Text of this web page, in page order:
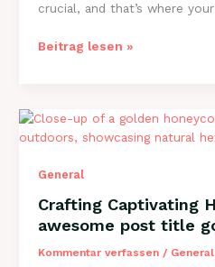
crucial, and that’s where
The
Readers
In:
attractive
post
goes
here
Beitrag lesen »
General
Crafting Captivating
awesome post title
Kommentar verfassen / General